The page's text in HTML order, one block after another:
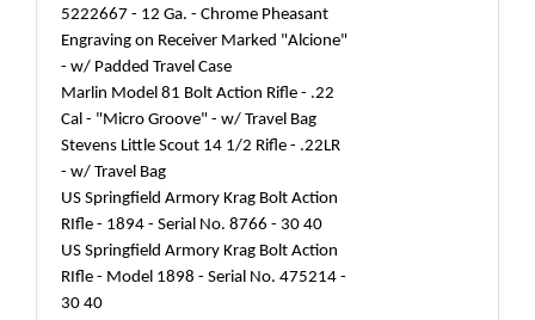
5222667 - 12 Ga. - Chrome Pheasant
Engraving on Receiver Marked "Alcione"
- w/ Padded Travel Case
Marlin Model 81 Bolt Action Rifle - .22
Cal - "Micro Groove" - w/ Travel Bag
Stevens Little Scout 14 1/2 Rifle - .22LR
- w/ Travel Bag
US Springfield Armory Krag Bolt Action
RIfle - 1894 - Serial No. 8766 - 30 40
US Springfield Armory Krag Bolt Action
RIfle - Model 1898 - Serial No. 475214 -
30 40